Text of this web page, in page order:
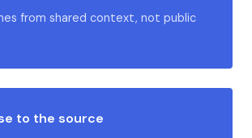
from shared context, not public
to the source